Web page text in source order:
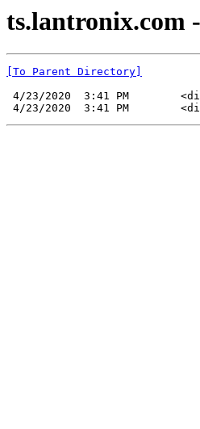
ts.lantronix.com
[To Parent Directory]
4/23/2020  3:41 PM
4/23/2020  3:41 PM